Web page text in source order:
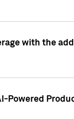
with the
Powered